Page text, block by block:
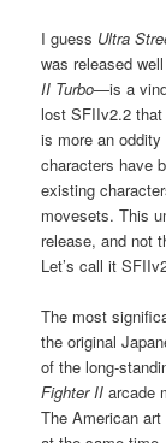
I guess Ultra
was released
II Turbo—is a
lost SFIIv2.2
is more an oddity
characters have
existing
movesets. This
release, and not
Let’s call it
The most
the original
of the long-
Fighter II arcade
The American